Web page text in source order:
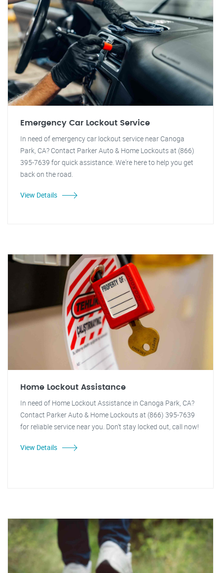
Emergency Car Lockout Service
In need of emergency car lockout service near Canoga
Park, CA? Contact Parker Auto & Home Lockouts at (866)
395-7639 for quick assistance. We're here to help you get
back on the road.
View Details
Home Lockout Assistance
In need of Home Lockout Assistance in Canoga Park, CA?
Contact Parker Auto & Home Lockouts at (866) 395-7639
for reliable service near you. Don't stay locked out, call now!
View Details